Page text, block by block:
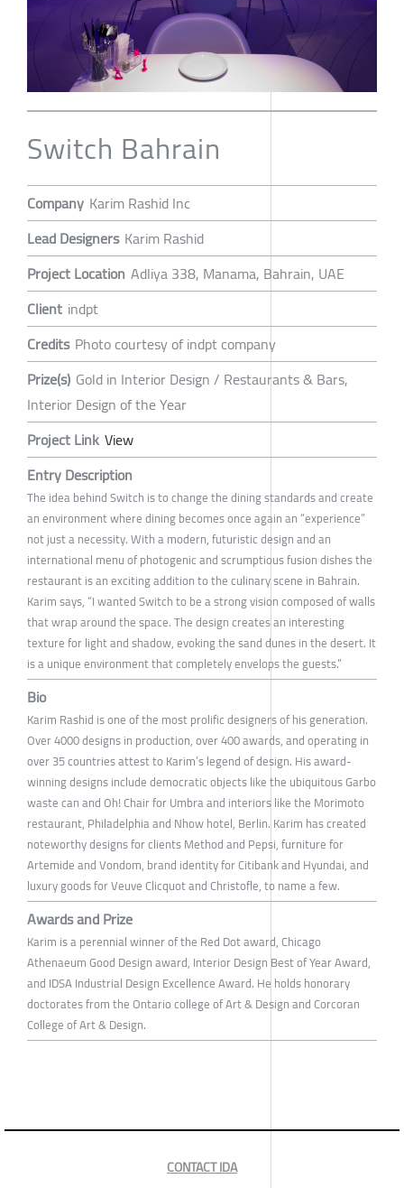
Switch Bahrain
Company Karim Rashid Inc
Lead Designers Karim Rashid
Project Location Adliya 338, Manama, Bahrain, UAE
Client indpt
Credits Photo courtesy of indpt company
Prize(s) Gold in Interior Design / Restaurants & Bars,
Interior Design of the Year
Project Link View
Entry Description
The idea behind Switch is to change the dining standards and create
an environment where dining becomes once again an “experience”
not just a necessity. With a modern, futuristic design and an
international menu of photogenic and scrumptious fusion dishes the
restaurant is an exciting addition to the culinary scene in Bahrain.
Karim says, “I wanted Switch to be a strong vision composed of walls
that wrap around the space. The design creates an interesting
texture for light and shadow, evoking the sand dunes in the desert. It
is a unique environment that completely envelops the guests.”
Bio
Karim Rashid is one of the most prolific designers of his generation.
Over 4000 designs in production, over 400 awards, and operating in
over 35 countries attest to Karim’s legend of design. His award-
winning designs include democratic objects like the ubiquitous Garbo
waste can and Oh! Chair for Umbra and interiors like the Morimoto
restaurant, Philadelphia and Nhow hotel, Berlin. Karim has created
noteworthy designs for clients Method and Pepsi, furniture for
Artemide and Vondom, brand identity for Citibank and Hyundai, and
luxury goods for Veuve Clicquot and Christofle, to name a few.
Awards and Prize
Karim is a perennial winner of the Red Dot award, Chicago
Athenaeum Good Design award, Interior Design Best of Year Award,
and IDSA Industrial Design Excellence Award. He holds honorary
doctorates from the Ontario college of Art & Design and Corcoran
College of Art & Design.
CONTACT IDA